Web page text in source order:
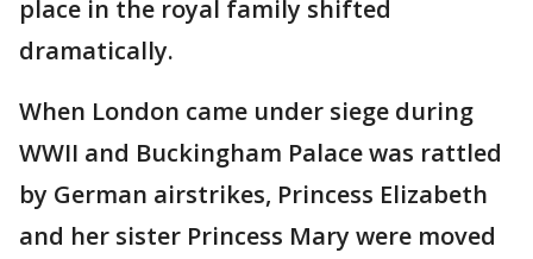
place in the royal family shifted
dramatically.
When London came under siege during
WWII and Buckingham Palace was rattled
by German airstrikes, Princess Elizabeth
and her sister Princess Mary were moved